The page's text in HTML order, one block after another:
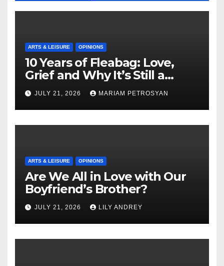
ARTS & LEISURE OPINIONS
10 Years of Fleabag: Love,
Grief and Why It’s Still a
Masterful Feminist Piece
JULY 21, 2026 MARIAM PETROSYAN
ARTS & LEISURE OPINIONS
Are We All in Love with Our
Boyfriend’s Brother?
JULY 21, 2026 LILY ANDREY